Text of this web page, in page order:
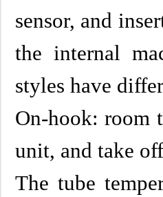
sensor, and
the internal
styles have
On-hook: room
unit, and take
The tube